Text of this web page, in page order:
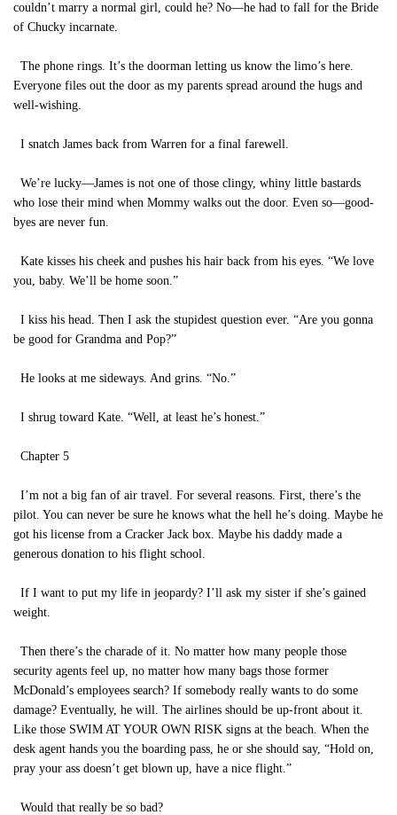
couldn’t marry a normal girl, could he? No—he had to fall for the Bride
of Chucky incarnate.
The phone rings. It’s the doorman letting us know the limo’s here.
Everyone files out the door as my parents spread around the hugs and
well-wishing.
I snatch James back from Warren for a final farewell.
We’re lucky—James is not one of those clingy, whiny little bastards
who lose their mind when Mommy walks out the door. Even so—good-
byes are never fun.
Kate kisses his cheek and pushes his hair back from his eyes. “We love
you, baby. We’ll be home soon.”
I kiss his head. Then I ask the stupidest question ever. “Are you gonna
be good for Grandma and Pop?”
He looks at me sideways. And grins. “No.”
I shrug toward Kate. “Well, at least he’s honest.”
Chapter 5
I’m not a big fan of air travel. For several reasons. First, there’s the
pilot. You can never be sure he knows what the hell he’s doing. Maybe he
got his license from a Cracker Jack box. Maybe his daddy made a
generous donation to his flight school.
If I want to put my life in jeopardy? I’ll ask my sister if she’s gained
weight.
Then there’s the charade of it. No matter how many people those
security agents feel up, no matter how many bags those former
McDonald’s employees search? If somebody really wants to do some
damage? Eventually, he will. The airlines should be up-front about it.
Like those SWIM AT YOUR OWN RISK signs at the beach. When the
desk agent hands you the boarding pass, he or she should say, “Hold on,
pray your ass doesn’t get blown up, have a nice flight.”
Would that really be so bad?